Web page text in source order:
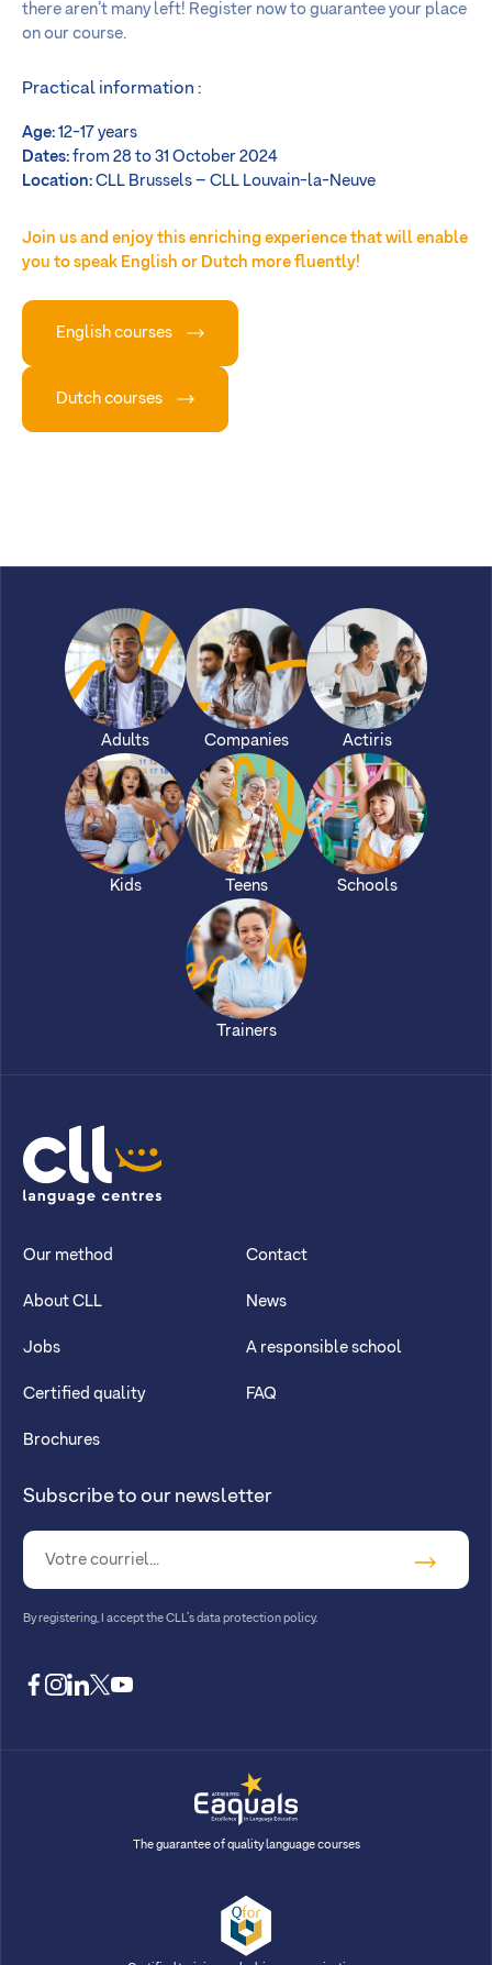
there aren’t many left! Register now to guarantee your place
on our course.
Practical information :
Age: 12-17 years
Dates: from 28 to 31 October 2024
Location: CLL Brussels – CLL Louvain-la-Neuve
Join us and enjoy this enriching experience that will enable
you to speak English or Dutch more fluently!
English courses
Dutch courses
Adults Companies Actiris
Kids Teens Schools
Trainers
CLL
Our method
About CLL
Jobs
Certified quality
Brochures
Contact
News
A responsible school
FAQ
Subscribe to our newsletter
By registering, I accept the CLL’s data protection policy.
facebook
instagram
linkedin
twitteryoutube
The guarantee of quality language courses